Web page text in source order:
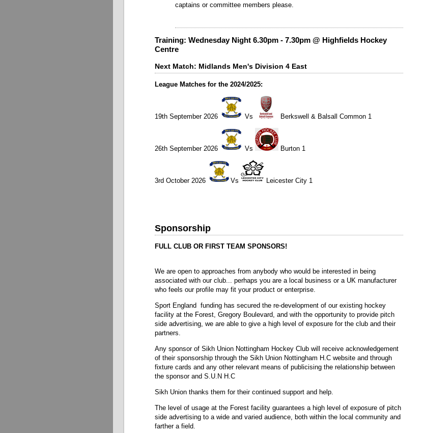
captains or committee members please.
Training: Wednesday Night 6.30pm - 7.30pm @ Highfields Hockey
Centre
Next Match: Midlands Men's Division 4 East
League Matches for the 2024/2025:
19th September 2026 Vs Berkswell & Balsall Common 1
26th September 2026 Vs Burton 1
3rd October 2026 Vs Leicester City 1
Sponsorship
FULL CLUB OR FIRST TEAM SPONSORS!
We are open to approaches from anybody who would be interested in being
associated with our club... perhaps you are a local business or a UK manufacturer
who feels our profile may fit your product or enterprise.
Sport England funding has secured the re-development of our existing hockey
facility at the Forest, Gregory Boulevard, and with the opportunity to provide pitch
side advertising, we are able to give a high level of exposure for the club and their
partners.
Any sponsor of Sikh Union Nottingham Hockey Club will receive acknowledgement
of their sponsorship through the Sikh Union Nottingham H.C website and through
fixture cards and any other relevant means of publicising the relationship between
the sponsor and S.U.N H.C
Sikh Union thanks them for their continued support and help.
The level of usage at the Forest facility guarantees a high level of exposure of pitch
side advertising to a wide and varied audience, both within the local community and
farther a field.